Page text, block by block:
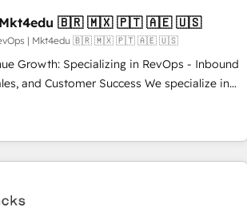
built around your business, not a template.
from any legacy CRM. Zero downtime,
➤ Implementation: Configure HubSpot to
process. Sales, marketing, and service
and APIs to remove manual work. ➤
Monthly tune-ups, feature rollouts,
4RevOps | Mkt4edu 🇧🇷 🇲🇽 🇵🇹 🇦🇪 🇺🇸
| Mkt4edu 🇧🇷 🇲🇽 🇵🇹 🇦🇪 🇺🇸
Growth: Specializing in RevOps - Inbound
Customer Success We specialize in
growth for companies across industries
marketing, sales, and customer success
RevOps methodologies. As Latin
HubSpot partner and a global leader in
UAE (Abu Dhabi/Dubai/Sharjah),